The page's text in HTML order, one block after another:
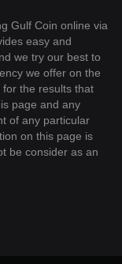
Gulf Coin online via
easy and
we try our best to
we offer on the
the results that
page and any
of any particular
on this page is
be consider as an